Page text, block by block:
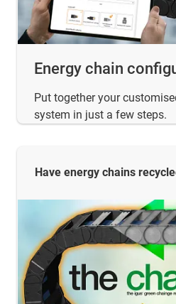
Energy chain
Put together your
system in just a few steps.
Have energy chains